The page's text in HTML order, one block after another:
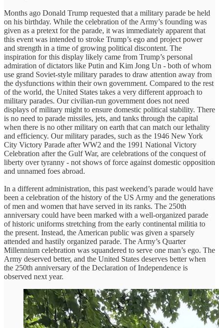
Months ago Donald Trump requested that a military parade be held
on his birthday. While the celebration of the Army’s founding was
given as a pretext for the parade, it was immediately apparent that
this event was intended to stroke Trump’s ego and project power
and strength in a time of growing political discontent. The
inspiration for this display likely came from Trump’s personal
admiration of dictators like Putin and Kim Jong Un - both of whom
use grand Soviet-style military parades to draw attention away from
the dysfunctions within their own government. Compared to the rest
of the world, the United States takes a very different approach to
military parades. Our civilian-run government does not need
displays of military might to ensure domestic political stability. There
is no need to parade missiles, jets, and tanks through the capital
when there is no other military on earth that can match our lethality
and efficiency. Our military parades, such as the 1946 New York
City Victory Parade after WW2 and the 1991 National Victory
Celebration after the Gulf War, are celebrations of the conquest of
liberty over tyranny - not shows of force against domestic opposition
and unnamed foes abroad.
In a different administration, this past weekend’s parade would have
been a celebration of the history of the US Army and the generations
of men and women that have served in its ranks. The 250th
anniversary could have been marked with a well-organized parade
of historic uniforms stretching from the early continental militia to
the present. Instead, the American public was given a sparsely
attended and hastily organized parade. The Army’s Quarter
Millennium celebration was squandered to serve one man’s ego. The
Army deserved better, and the United States deserves better when
the 250th anniversary of the Declaration of Independence is
observed next year.